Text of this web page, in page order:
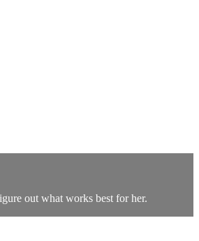
out what works best for her.